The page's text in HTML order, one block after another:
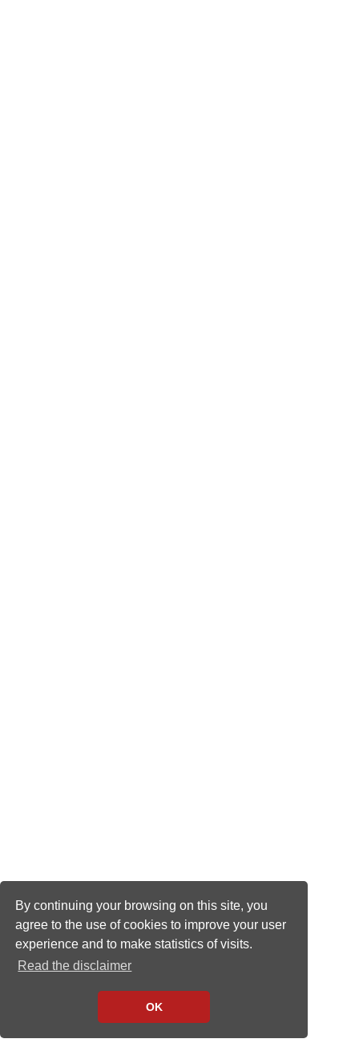
By continuing your browsing on this site, you
agree to the use of cookies to improve your user
experience and to make statistics of visits.
Read the disclaimer
OK